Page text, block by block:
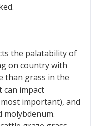
the palatability of
on country with
than grass in the
can impact
important), and
molybdenum.